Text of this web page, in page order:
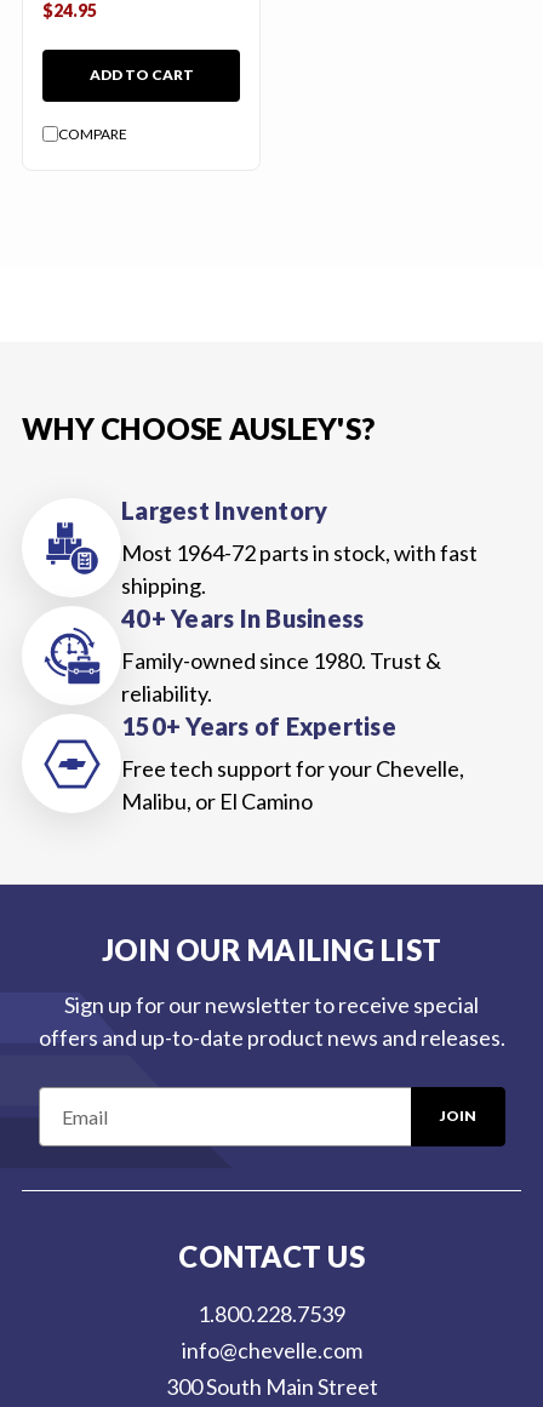
$24.95
ADD TO CART
COMPARE
WHY CHOOSE AUSLEY'S?
Largest Inventory
Most 1964-72 parts in stock, with fast
shipping.
40+ Years In Business
Family-owned since 1980. Trust &
reliability.
150+ Years of Expertise
Free tech support for your Chevelle,
Malibu, or El Camino
JOIN OUR MAILING LIST
Sign up for our newsletter to receive special
offers and up-to-date product news and releases.
CONTACT US
1.800.228.7539
info@chevelle.com
300 South Main Street